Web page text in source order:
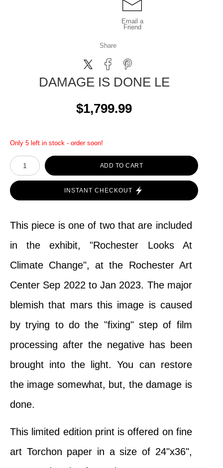
Email a
Friend
Share
DAMAGE IS DONE LE
$1,799.99
Only 5 left in stock - order soon!
ADD TO CART
INSTANT CHECKOUT
This piece is one of two that are included
in the exhibit, "Rochester Looks At
Climate Change", at the Rochester Art
Center Sep 2022 to Jan 2023. The major
blemish that mars this image is caused
by trying to do the "fixing" step of film
processing after the negative has been
brought into the light. You can restore
the image somewhat, but, the damage is
done.
This limited edition print is offered on fine
art Torchon paper in a size of 24"x36",